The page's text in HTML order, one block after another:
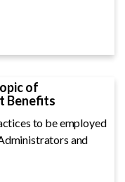
of
Benefits
to be employed
and